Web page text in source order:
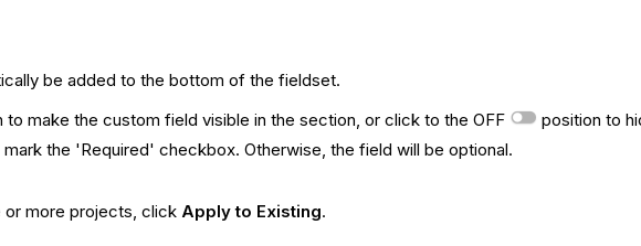
be added to the bottom of the fieldset.
to make the custom field visible in the section, or click to the OFF
position to
the 'Required' checkbox. Otherwise, the field will be optional.
or more projects, click Apply to Existing.